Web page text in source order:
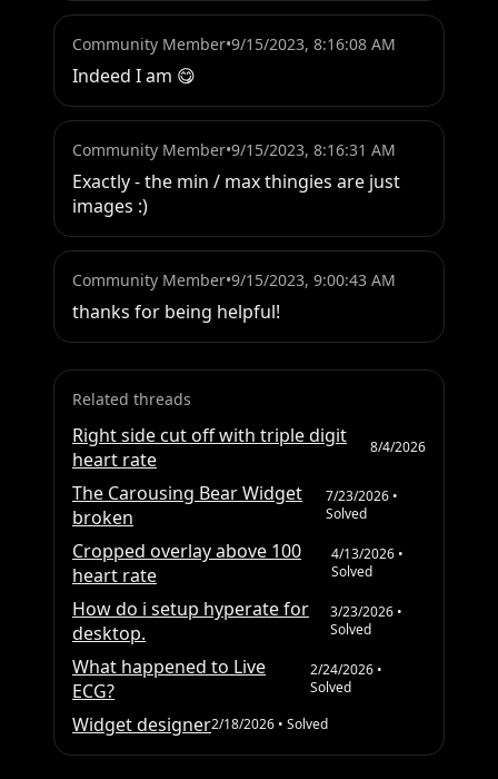
Community Member•9/15/2023, 8:16:08 AM
Indeed I am 😋
Community Member•9/15/2023, 8:16:31 AM
Exactly - the min / max thingies are just
images :)
Community Member•9/15/2023, 9:00:43 AM
thanks for being helpful!
Related threads
Right side cut off with triple digit
heart rate
8/4/2026
The Carousing Bear Widget
broken
7/23/2026 •
Solved
Cropped overlay above 100
heart rate
4/13/2026•
Solved
How do i setup hyperate for
desktop.
3/23/2026•
Solved
What happened to Live
ECG?
2/24/2026•
Solved
Widget designer2/18/2026 • Solved